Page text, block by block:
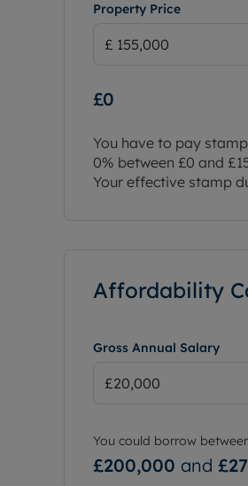
Property Price
£0
You have to pay
0% between £0 and
Your effective stamp
Affordability
Gross Annual Salary
You could borrow
£200,000 and